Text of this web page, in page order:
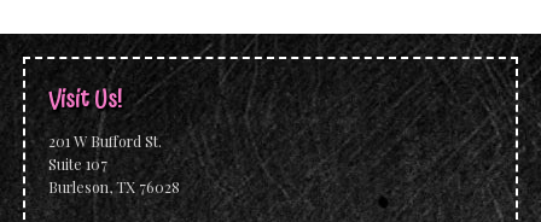
Visit Us!
201 W Bufford St.
Suite 107
Burleson, TX 76028